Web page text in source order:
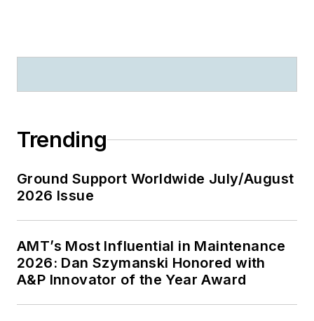
Trending
Ground Support Worldwide July/August
2026 Issue
AMT’s Most Influential in Maintenance
2026: Dan Szymanski Honored with
A&P Innovator of the Year Award